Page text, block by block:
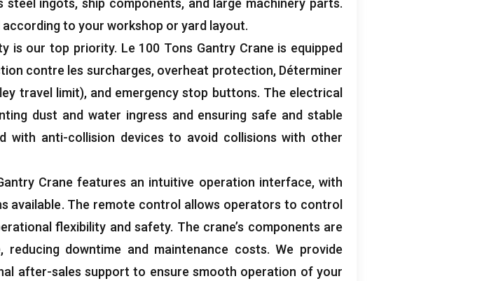
steel ingots,ship components, and large machinery parts.
to your workshop or yard layout.
is our top priority. Le 100 Tons Gantry Crane is equipped
contre les surcharges, overheat protection, Déterminer
travel limit), and emergency stop buttons. The electrical
dust and water ingress and ensuring safe and stable
with anti-collision devices to avoid collisions with other
Crane features an intuitive operation interface,with
available. The remote control allows operators to control
flexibility and safety. The crane’s components are
, reducing downtime and maintenance costs.We provide
after-sales support to ensure smooth operation of your